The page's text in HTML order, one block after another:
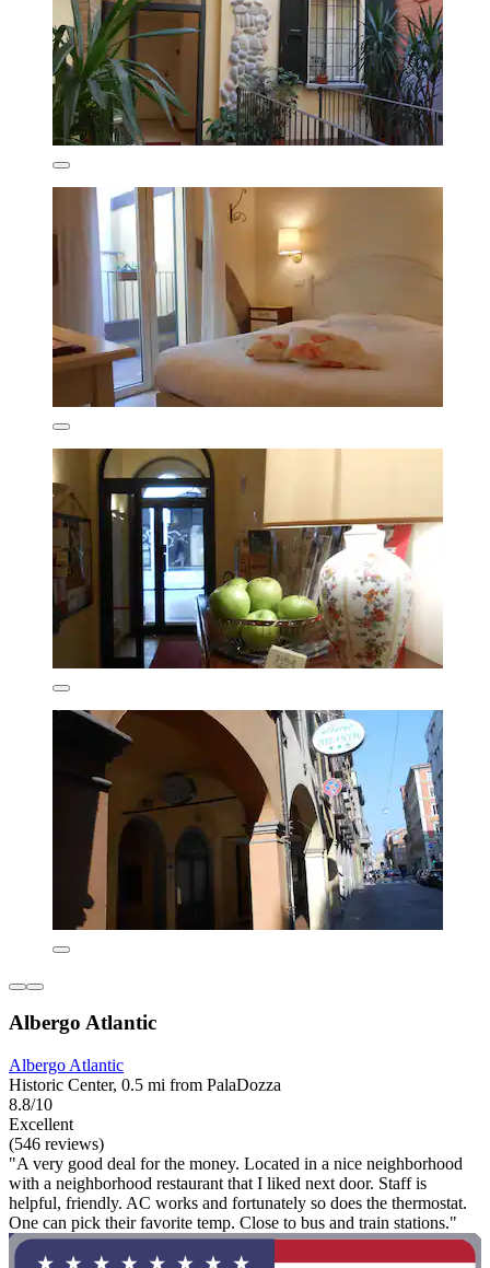
Albergo Atlantic
Albergo Atlantic
Historic Center, 0.5 mi from PalaDozza
8.8/10
Excellent
(546 reviews)
"A very good deal for the money. Located in a nice neighborhood
with a neighborhood restaurant that I liked next door. Staff is
helpful, friendly. AC works and fortunately so does the thermostat.
One can pick their favorite temp. Close to bus and train stations."